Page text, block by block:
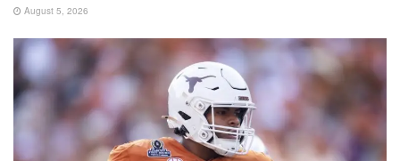
August 5, 2026